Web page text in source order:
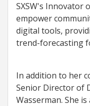
SXSW's Innovator
empower
digital tools,
trend-forecasting
In addition to her
Senior Director of
Wasserman. She